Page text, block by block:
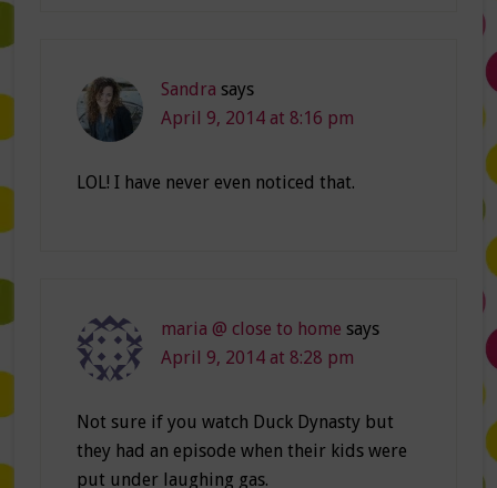
Sandra says
April 9, 2014 at 8:16 pm
LOL! I have never even noticed that.
maria @ close to home says
April 9, 2014 at 8:28 pm
Not sure if you watch Duck Dynasty but
they had an episode when their kids were
put under laughing gas.